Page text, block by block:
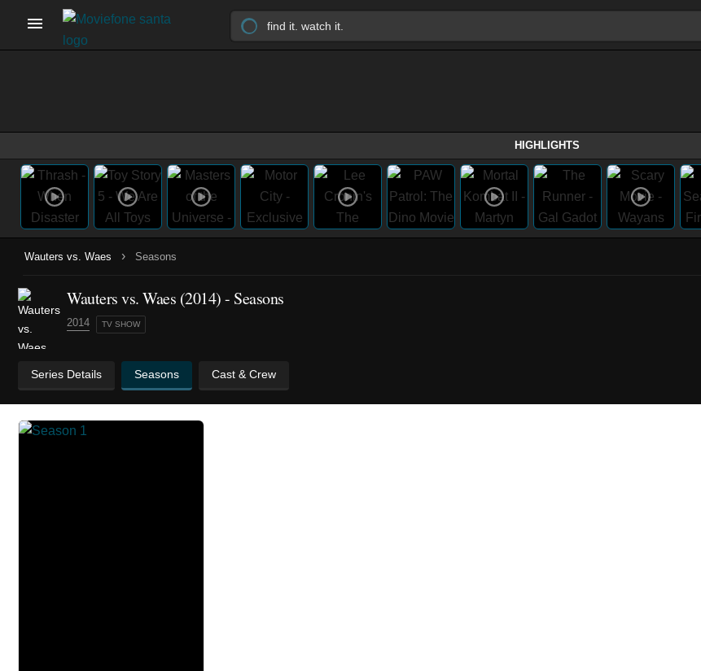
HIGHLIGHTS
Wauters vs. Waes › Seasons
Wauters vs. Waes (2014)- Seasons
2014 TV SHOW
Series Details Seasons Cast & Crew